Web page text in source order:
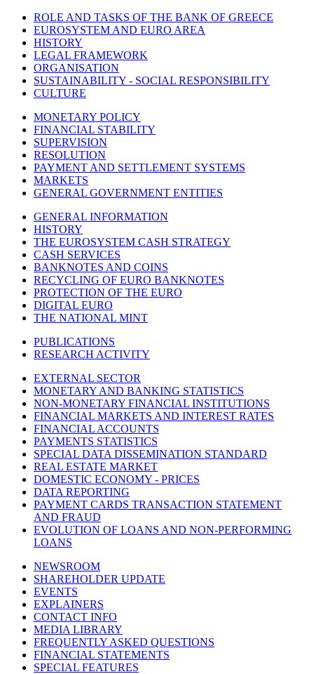
ROLE AND TASKS OF THE BANK OF GREECE
EUROSYSTEM AND EURO AREA
HISTORY
LEGAL FRAMEWORK
ORGANISATION
SUSTAINABILITY - SOCIAL RESPONSIBILITY
CULTURE
MONETARY POLICY
FINANCIAL STABILITY
SUPERVISION
RESOLUTION
PAYMENT AND SETTLEMENT SYSTEMS
MARKETS
GENERAL GOVERNMENT ENTITIES
GENERAL INFORMATION
HISTORY
THE EUROSYSTEM CASH STRATEGY
CASH SERVICES
BANKNOTES AND COINS
RECYCLING OF EURO BANKNOTES
PROTECTION OF THE EURO
DIGITAL EURO
THE NATIONAL MINT
PUBLICATIONS
RESEARCH ACTIVITY
EXTERNAL SECTOR
MONETARY AND BANKING STATISTICS
NON-MONETARY FINANCIAL INSTITUTIONS
FINANCIAL MARKETS AND INTEREST RATES
FINANCIAL ACCOUNTS
PAYMENTS STATISTICS
SPECIAL DATA DISSEMINATION STANDARD
REAL ESTATE MARKET
DOMESTIC ECONOMY - PRICES
DATA REPORTING
PAYMENT CARDS TRANSACTION STATEMENT
AND FRAUD
EVOLUTION OF LOANS AND NON-PERFORMING
LOANS
NEWSROOM
SHAREHOLDER UPDATE
EVENTS
EXPLAINERS
CONTACT INFO
MEDIA LIBRARY
FREQUENTLY ASKED QUESTIONS
FINANCIAL STATEMENTS
SPECIAL FEATURES